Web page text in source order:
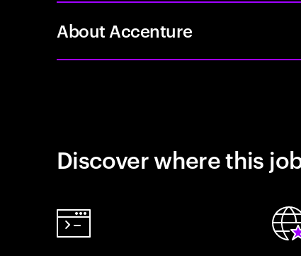
About Accenture
Discover where this